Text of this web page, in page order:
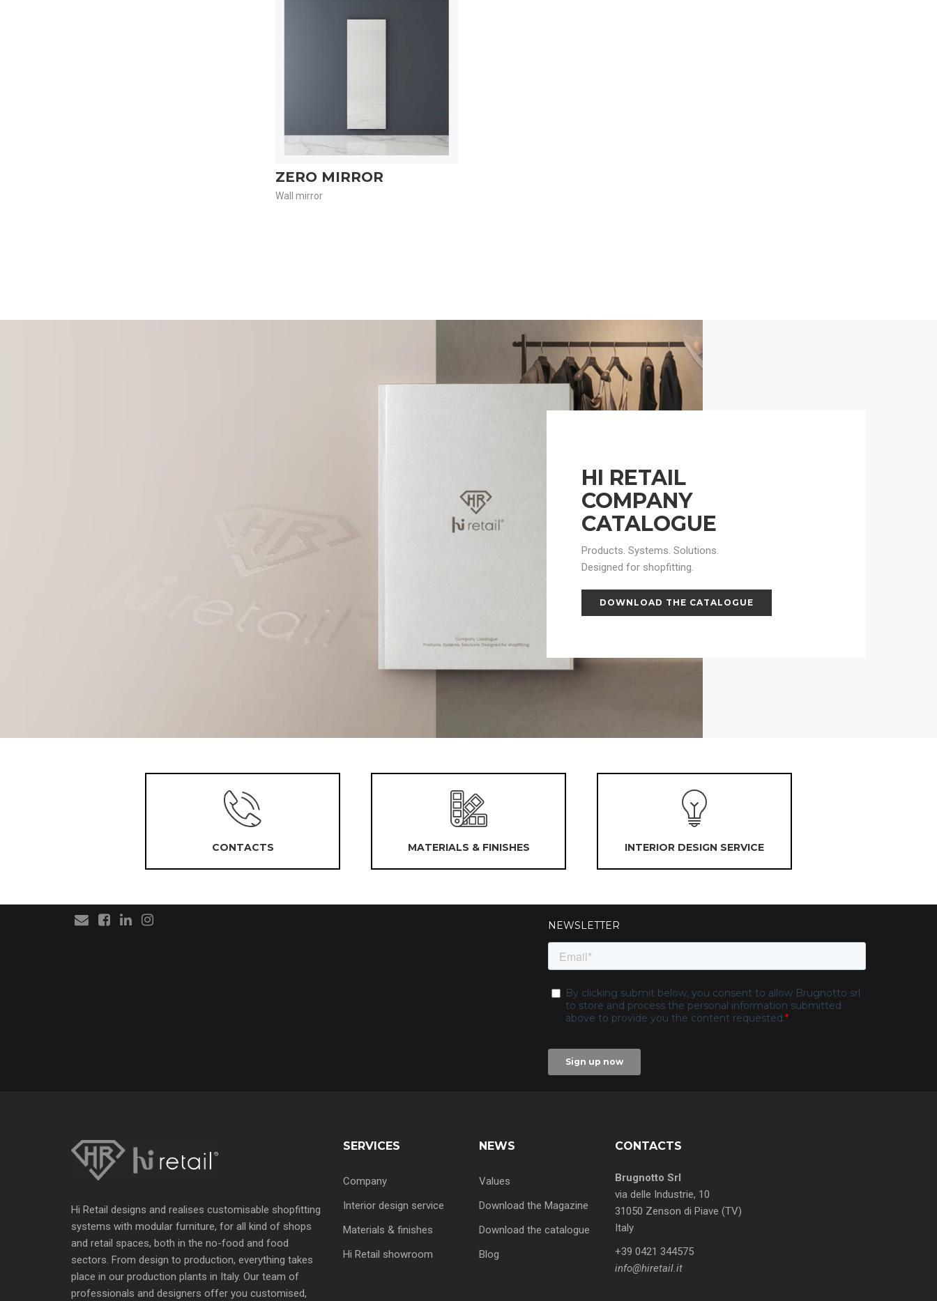
ZERO MIRROR
Wall mirror
HI RETAIL
COMPANY
CATALOGUE
Products. Systems. Solutions.
Designed for shopfitting.
DOWNLOAD THE CATALOGUE
CONTACTS MATERIALS & FINISHES INTERIOR DESIGN SERVICE
NEWSLETTER
Hi Retail designs and realises customisable shopfitting
systems with modular furniture, for all kind of shops
and retail spaces, both in the no-food and food
sectors. From design to production, everything takes
place in our production plants in Italy. Our team of
professionals and designers offer you customised,
SERVICES
Company
Interior design service
Materials & finishes
Hi Retail showroom
NEWS
Values
Download the Magazine
Download the catalogue
Blog
CONTACTS
Brugnotto Srl
via delle Industrie, 10
31050 Zenson di Piave (TV)
Italy
+39 0421 344575
info@hiretail.it